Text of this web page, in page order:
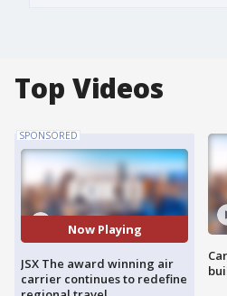
Top Videos
SPONSORED
Now Playing
JSX The award winning air
carrier continues to redefine